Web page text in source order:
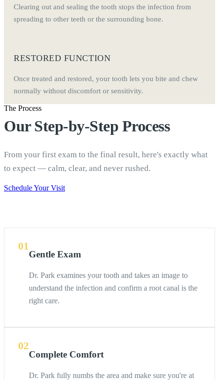
Clearing out and sealing the tooth stops the infection from
spreading to other teeth or the surrounding bone.
RESTORED FUNCTION
Once treated and restored, your tooth lets you bite and chew
normally without discomfort or sensitivity.
The Process
Our Step-by-Step Process
From your first exam to the final result, here's exactly what
to expect — calm, clear, and never rushed.
Schedule Your Visit
01
Gentle Exam
Dr. Park examines your tooth and takes an image to
understand the infection and confirm a root canal is the
right care.
02
Complete Comfort
Dr. Park fully numbs the area and make sure you're at